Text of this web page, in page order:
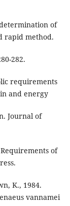
of
rapid method.
282.
requirements
and energy
Journal of
of
K., 1984.
vannamei